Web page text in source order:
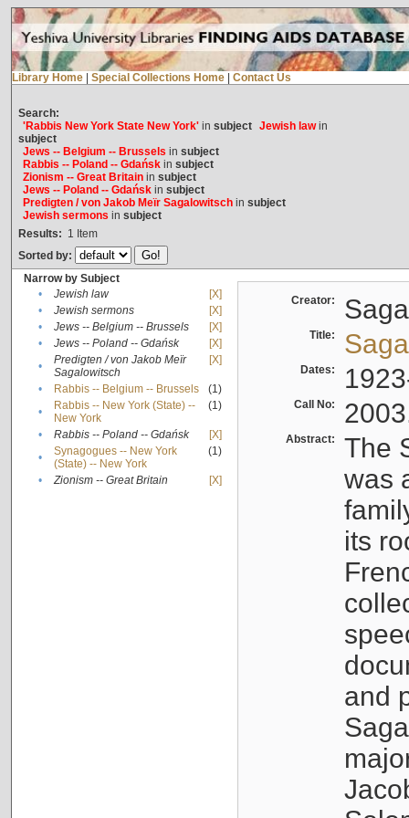
Library Home Special Collections Home Contact Us
Search:
'Rabbis New York State New York'in subject Jewish lawin
subject
Jews -- Belgium -- Brussels in subject
Rabbis -- Poland -- Gdańskin subject
Zionism -- Great Britainin subject
Jews -- Poland -- Gdańskin subject
Predigten / von Jakob Meïr Sagalowitschin subject
Jewish sermons in subject
Results: 1 Item
Sorted by:
Narrow by Subject
•
Jewish law
[X]
•
Jewish sermons
[X]
•
Jews -- Belgium -- Brussels
[X]
•
Jews -- Poland -- Gdańsk
[X]
•
Predigten / von Jakob Meïr
Sagalowitsch
[X]
• Rabbis -- Belgium -- Brussels
(1)
•
Rabbis -- New York (State) --
New York
(1)
• Rabbis -- Poland -- Gdańsk
[X]
•
Synagogues -- New York
(State) -- New York
(1)
• Zionism -- Great Britain [X]
Creator:
Title:
Dates:
Call No:
Abstract:
The
was
its
and